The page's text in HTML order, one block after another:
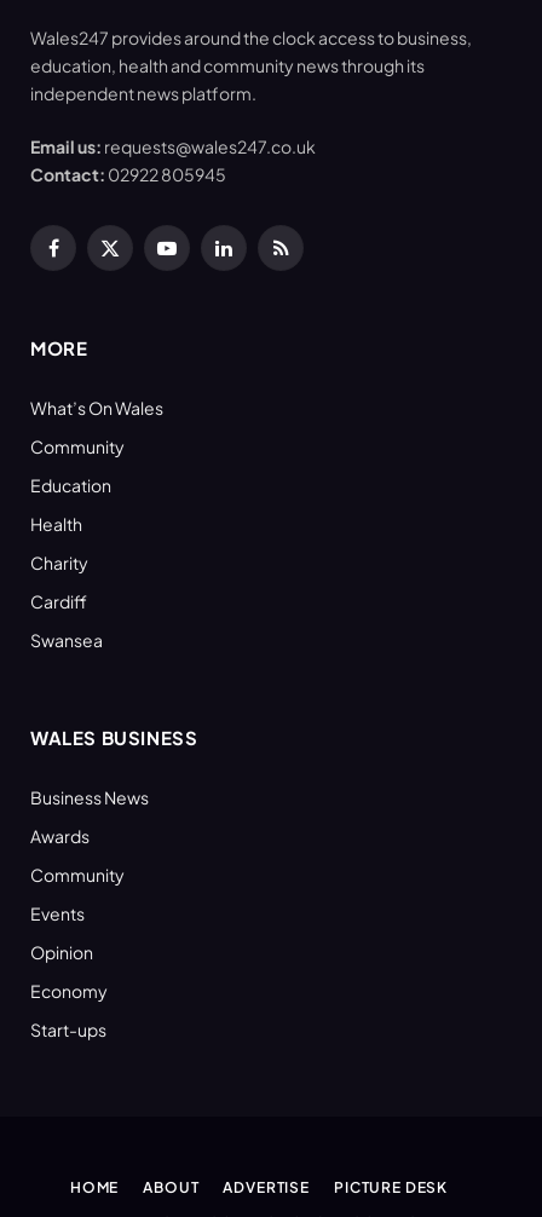
Wales247 provides around the clock access to business,
education, health and community news through its
independent news platform.
Email us: requests@wales247.co.uk
Contact: 02922 805945
Facebook
X
YouTubeLinkedInRSS
MORE
What’s On Wales
Community
Education
Health
Charity
Cardiff
Swansea
WALES BUSINESS
Business News
Awards
Community
Events
Opinion
Economy
Start-ups
HOME ABOUT ADVERTISE
PICTURE DESK